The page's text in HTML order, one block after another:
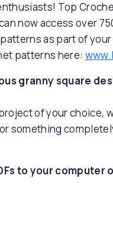
Top
now access over
as part of
patterns here:
granny square
of your choice,
something
to your computer